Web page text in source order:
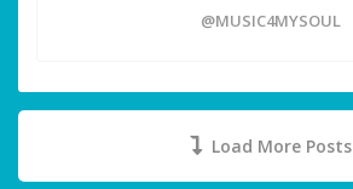
@MUSIC4MYSOUL
Load More Posts